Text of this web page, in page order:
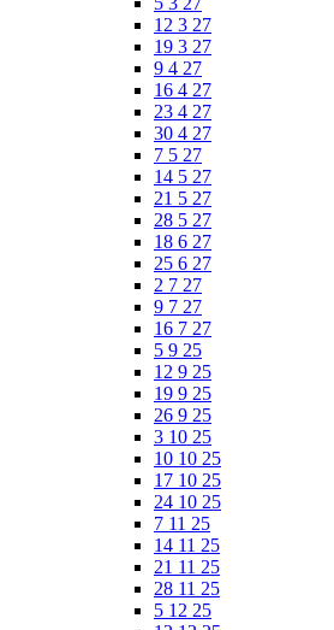
12 3 27
19 3 27
9 4 27
16 4 27
23 4 27
30 4 27
7 5 27
14 5 27
21 5 27
28 5 27
18 6 27
25 6 27
2 7 27
9 7 27
16 7 27
5 9 25
12 9 25
19 9 25
26 9 25
3 10 25
10 10 25
17 10 25
24 10 25
7 11 25
14 11 25
21 11 25
28 11 25
5 12 25